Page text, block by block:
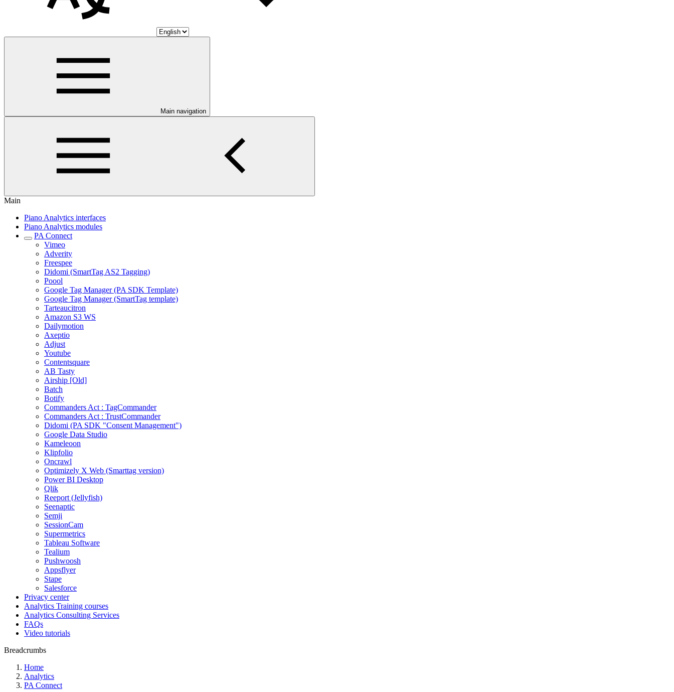
Main navigation
Main
Piano Analytics interfaces
Piano Analytics modules
PA Connect
Vimeo
Adverity
Freespee
Didomi (SmartTag AS2 Tagging)
Poool
Google Tag Manager (PA SDK Template)
Google Tag Manager (SmartTag template)
Tarteaucitron
Amazon S3 WS
Dailymotion
Axeptio
Adjust
Youtube
Contentsquare
AB Tasty
Airship [Old]
Batch
Botify
Commanders Act : TagCommander
Commanders Act : TrustCommander
Didomi (PA SDK "Consent Management")
Google Data Studio
Kameleoon
Klipfolio
Oncrawl
Optimizely X Web (Smarttag version)
Power BI Desktop
Qlik
Reeport (Jellyfish)
Seenaptic
Semji
SessionCam
Supermetrics
Tableau Software
Tealium
Pushwoosh
Appsflyer
Stape
Salesforce
Privacy center
Analytics Training courses
Analytics Consulting Services
FAQs
Video tutorials
Breadcrumbs
Home
Analytics
PA Connect